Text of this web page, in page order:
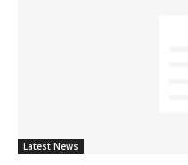
Latest News